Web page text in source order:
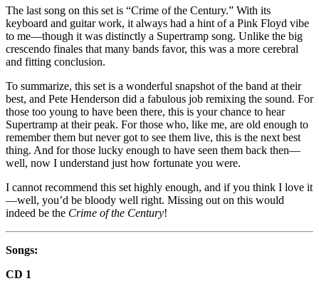
The last song on this set is “Crime of the Century.” With its
keyboard and guitar work, it always had a hint of a Pink Floyd vibe
to me—though it was distinctly a Supertramp song. Unlike the big
crescendo finales that many bands favor, this was a more cerebral
and fitting conclusion.
To summarize, this set is a wonderful snapshot of the band at their
best, and Pete Henderson did a fabulous job remixing the sound. For
those too young to have been there, this is your chance to hear
Supertramp at their peak. For those who, like me, are old enough to
remember them but never got to see them live, this is the next best
thing. And for those lucky enough to have seen them back then—
well, now I understand just how fortunate you were.
I cannot recommend this set highly enough, and if you think I love it
—well, you’d be bloody well right. Missing out on this would
indeed be the Crime of the Century!
Songs:
CD 1